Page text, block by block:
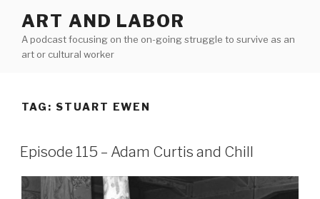
content
ART AND LABOR
A podcast focusing on the on-going struggle to survive as an
art or cultural worker
TAG: STUART EWEN
Episode 115 – Adam Curtis and Chill